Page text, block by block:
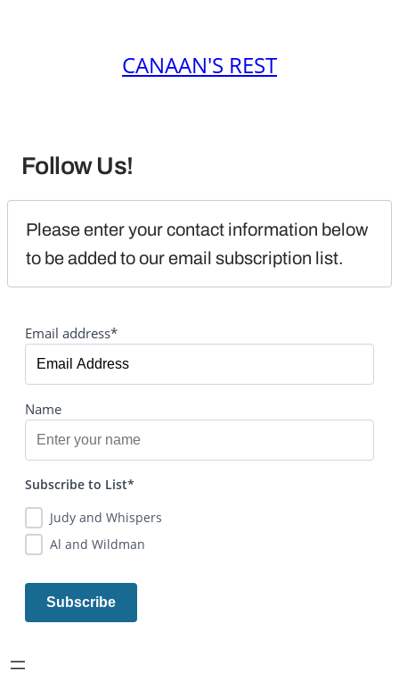
CANAAN'S REST
Follow Us!
Please enter your contact information below
to be added to our email subscription list.
Email address*
Name
Subscribe to List*
Judy and Whispers
Al and Wildman